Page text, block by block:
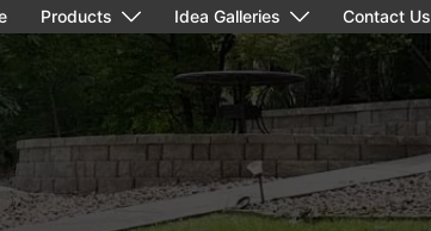
Products Idea Galleries Contact Us